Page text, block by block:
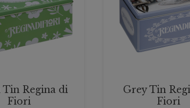
Tin Regina di
Fiori
Grey Tin
Fiori